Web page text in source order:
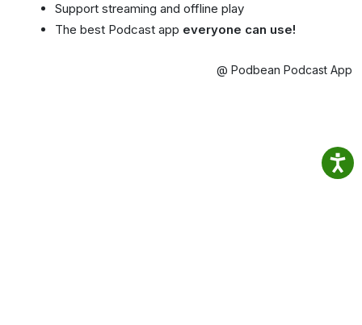
Support streaming and offline play
The best Podcast app everyone can use!
@ Podbean Podcast App